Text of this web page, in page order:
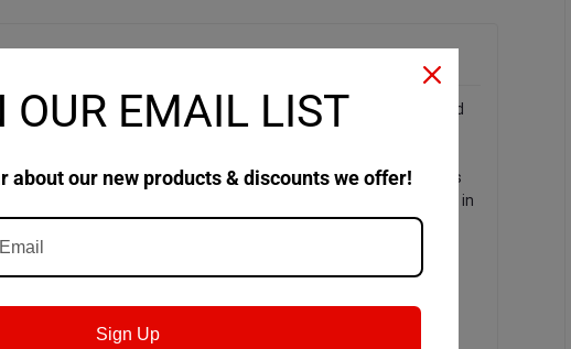
oxidation resistant compressor oil. This De oil is recommended
in applications requiring an ISO 100 lubricant.
with food (H2) in and around food processing areas. It is
lubricant, and Tanabe Pneumatic Machinery Co. Ltd, for use in
OUR EMAIL LIST
about our new products & discounts we offer!
Sign Up